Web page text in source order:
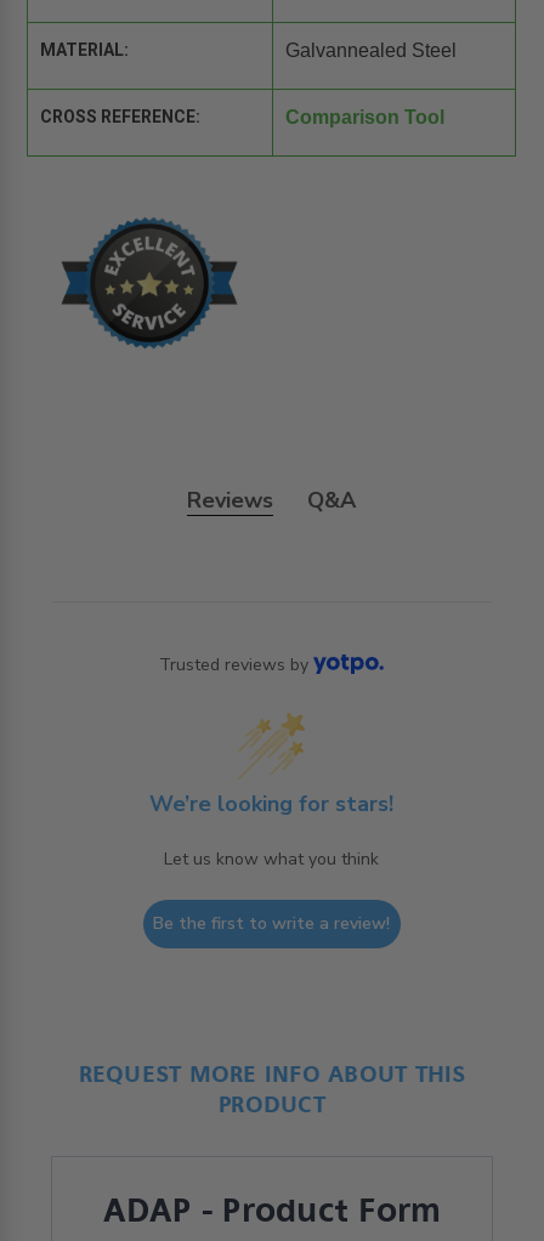
MATERIAL: Galvannealed Steel
CROSS REFERENCE: Comparison Tool
Reviews Q&A
Trusted reviews by
We’re looking for stars!
Let us know what you think
Be the first to write a review!
REQUEST MORE INFO ABOUT THIS
PRODUCT
ADAP - Product Form